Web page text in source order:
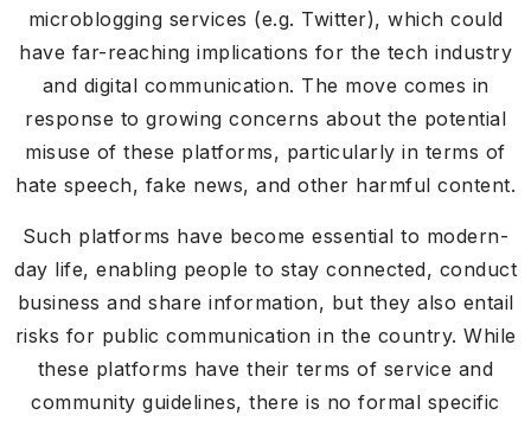
microblogging services (e.g. Twitter), which could
have far-reaching implications for the tech industry
and digital communication. The move comes in
response to growing concerns about the potential
misuse of these platforms, particularly in terms of
hate speech, fake news, and other harmful content.
Such platforms have become essential to modern-
day life, enabling people to stay connected, conduct
business and share information, but they also entail
risks for public communication in the country. While
these platforms have their terms of service and
community guidelines, there is no formal specific